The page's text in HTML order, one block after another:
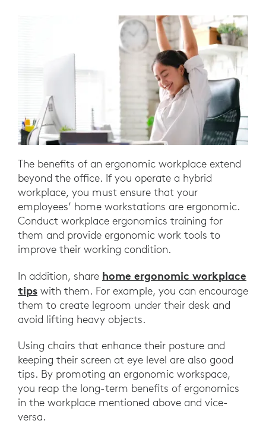
The benefits of an ergonomic workplace extend
beyond the office. If you operate a hybrid
workplace, you must ensure that your
employees’ home workstations are ergonomic.
Conduct workplace ergonomics training for
them and provide ergonomic work tools to
improve their working condition.
In addition, share home ergonomic workplace
tips with them. For example, you can encourage
them to create legroom under their desk and
avoid lifting heavy objects.
Using chairs that enhance their posture and
keeping their screen at eye level are also good
tips. By promoting an ergonomic workspace,
you reap the long-term benefits of ergonomics
in the workplace mentioned above and vice-
versa.